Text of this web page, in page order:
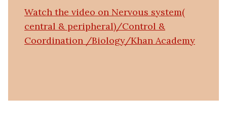
Watch the video on Nervous system(
central & peripheral)/Control &
Coordination /Biology/Khan Academy